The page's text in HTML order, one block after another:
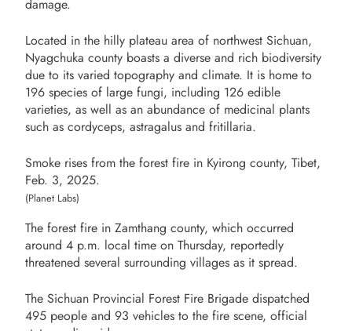
damage.
Located in the hilly plateau area of northwest Sichuan,
Nyagchuka county boasts a diverse and rich biodiversity
due to its varied topography and climate. It is home to
196 species of large fungi, including 126 edible
varieties, as well as an abundance of medicinal plants
such as cordyceps, astragalus and fritillaria.
Smoke rises from the forest fire in Kyirong county, Tibet,
Feb. 3, 2025.
(Planet Labs)
The forest fire in Zamthang county, which occurred
around 4 p.m. local time on Thursday, reportedly
threatened several surrounding villages as it spread.
The Sichuan Provincial Forest Fire Brigade dispatched
495 people and 93 vehicles to the fire scene, official